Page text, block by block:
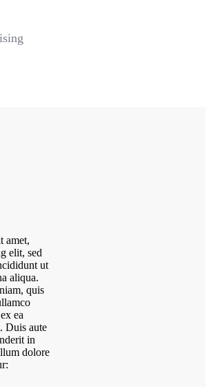
amet,
elit, sed
ut
aliqua.
quis
ea
Duis aute
in
dolore